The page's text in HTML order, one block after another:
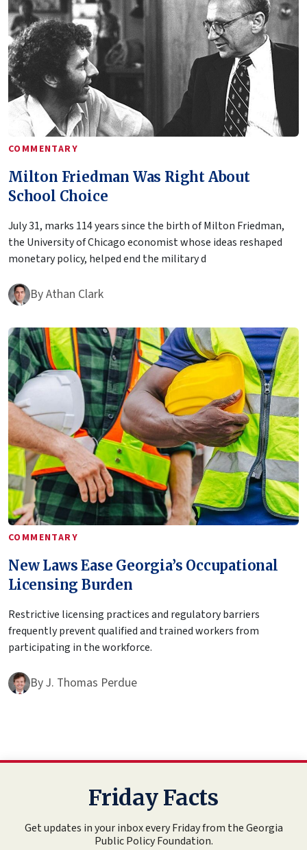
COMMENTARY
Milton Friedman Was Right About
School Choice
July 31, marks 114 years since the birth of Milton Friedman,
the University of Chicago economist whose ideas reshaped
monetary policy, helped end the military d
ByAthan Clark
COMMENTARY
New Laws Ease Georgia’s Occupational
Licensing Burden
Restrictive licensing practices and regulatory barriers
frequently prevent qualified and trained workers from
participating in the workforce.
ByJ. Thomas Perdue
Friday Facts
Get updates in your inbox every Friday from the Georgia
Public Policy Foundation.